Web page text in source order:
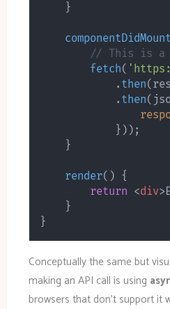
}
componentDidMount
// This is a
fetch(
. then(
. then(
} ) ) ;
}
render( )
{
return <div>
}
}
Conceptually the same but
making an API call is using
browsers that don’t support it